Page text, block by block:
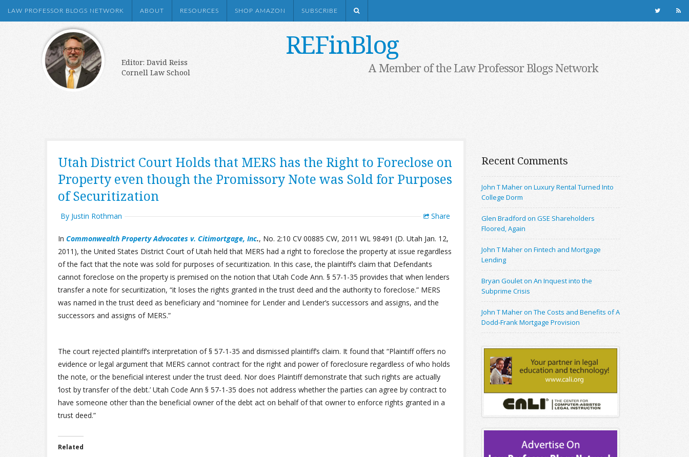
LAW PROFESSOR BLOGS NETWORK ABOUT RESOURCES SHOP AMAZON SUBSCRIBE
REFinBlog
Editor: David Reiss
Cornell Law School
A Member of the Law Professor Blogs Network
Utah District Court Holds that MERS has the Right to Foreclose on
Property even though the Promissory Note was Sold for Purposes
of Securitization
By Justin Rothman Share
In Commonwealth Property Advocates v. Citimortgage, Inc., No. 2:10 CV 00885 CW, 2011 WL 98491 (D. Utah Jan. 12,
2011), the United States District Court of Utah held that MERS had a right to foreclose the property at issue regardless
of the fact that the note was sold for purposes of securitization. In this case, the plaintiff’s claim that Defendants
cannot foreclose on the property is premised on the notion that Utah Code Ann. § 57-1-35 provides that when lenders
transfer a note for securitization, “it loses the rights granted in the trust deed and the authority to foreclose.” MERS
was named in the trust deed as beneficiary and “nominee for Lender and Lender’s successors and assigns, and the
successors and assigns of MERS.”
The court rejected plaintiff’s interpretation of § 57-1-35 and dismissed plaintiff’s claim. It found that “Plaintiff offers no
evidence or legal argument that MERS cannot contract for the right and power of foreclosure regardless of who holds
the note, or the beneficial interest under the trust deed. Nor does Plaintiff demonstrate that such rights are actually
‘lost by transfer of the debt.’ Utah Code Ann § 57-1-35 does not address whether the parties can agree by contract to
have someone other than the beneficial owner of the debt act on behalf of that owner to enforce rights granted in a
trust deed.”
Related
Recent Comments
John T Maher on Luxury Rental Turned Into
College Dorm
Glen Bradford on GSE Shareholders
Floored, Again
John T Maher on Fintech and Mortgage
Lending
Bryan Goulet on An Inquest into the
Subprime Crisis
John T Maher on The Costs and Benefits of A
Dodd-Frank Mortgage Provision